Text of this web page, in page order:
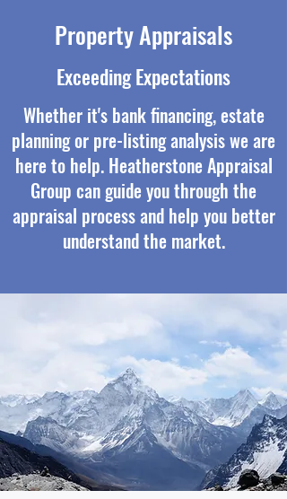
Property Appraisals
Exceeding Expectations
Whether it's bank financing, estate
planning or pre-listing analysis we are
here to help. Heatherstone Appraisal
Group can guide you through the
appraisal process and help you better
understand the market.